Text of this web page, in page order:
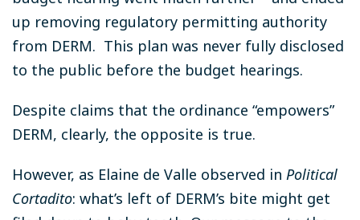
up removing regulatory permitting authority
from DERM. This plan was never fully disclosed
to the public before the budget hearings.
Despite claims that the ordinance “empowers”
DERM, clearly, the opposite is true.
However, as Elaine de Valle observed in Political
Cortadito: what’s left of DERM’s bite might get